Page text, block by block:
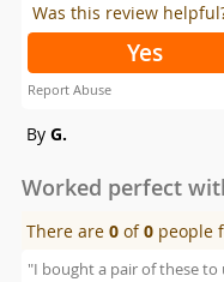
Was this review
Yes
Report Abuse
By G.
Worked perfect
There are0 of0 people
"I bought a pair of these